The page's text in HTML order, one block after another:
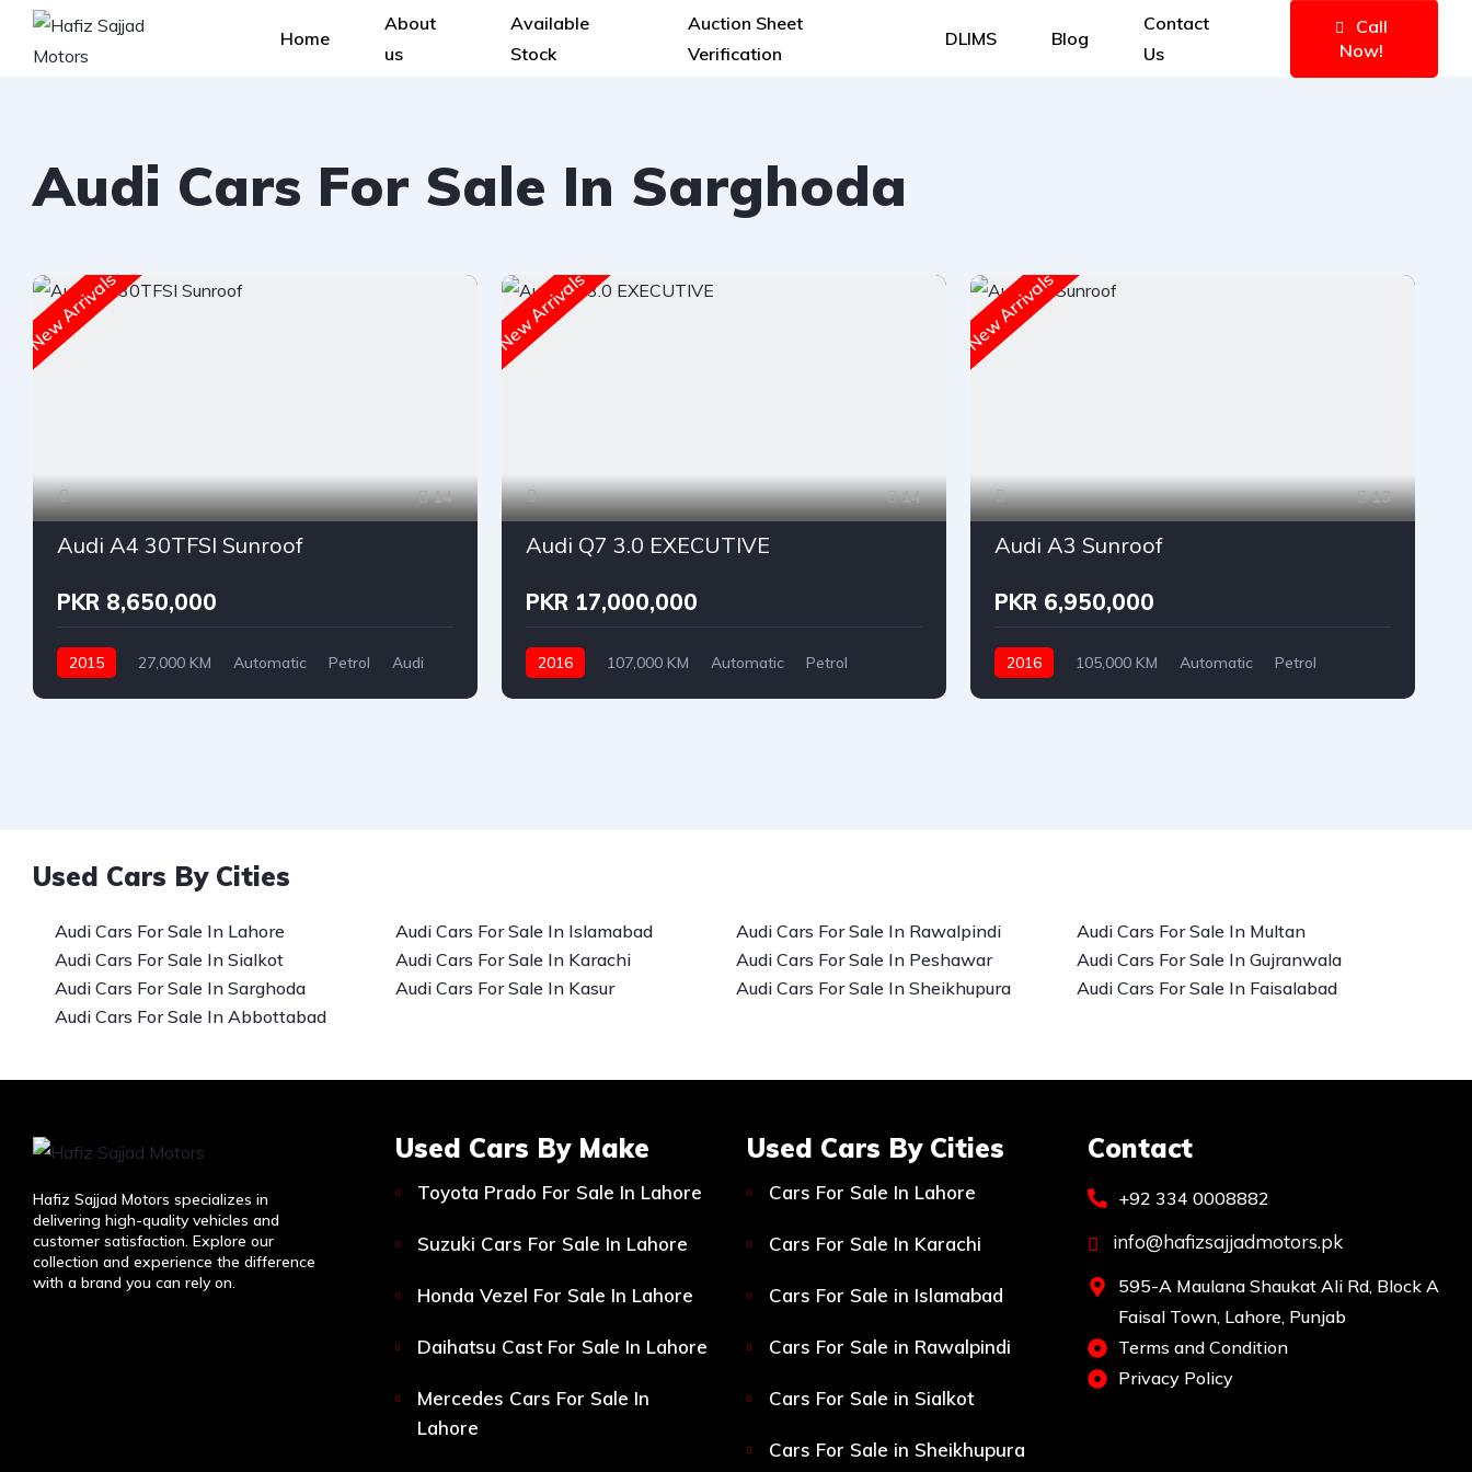
Home
About
us
Available
Stock
Auction Sheet
Verification
DLIMS Blog
Contact
Us
Call
Now!
Audi Cars For Sale In Sarghoda
New Arrivals
14
Audi A4 30TFSI Sunroof
PKR 8,650,000
2015 27,000 KM Automatic Petrol Audi
New Arrivals
14
Audi Q7 3.0 EXECUTIVE
PKR 17,000,000
2016 107,000 KM Automatic
Petrol
New Arrivals
13
Audi A3 Sunroof
PKR 6,950,000
2016 105,000 KM Automatic
Petrol
Used Cars By Cities
Audi Cars For Sale In Lahore Audi Cars For Sale In Islamabad Audi Cars For Sale In Rawalpindi
Audi Cars For Sale In Multan
Audi Cars For Sale In Sialkot
Audi Cars For Sale In Karachi Audi Cars For Sale In Peshawar
Audi Cars For Sale In Gujranwala
Audi Cars For Sale In Sarghoda
Audi Cars For Sale In Kasur Audi Cars For Sale In Sheikhupura
Audi Cars For Sale In Faisalabad
Audi Cars For Sale In Abbottabad
Hafiz Sajjad Motors specializes in
delivering high-quality vehicles and
customer satisfaction. Explore our
collection and experience the difference
with a brand you can rely on.
Used Cars By Make
Toyota Prado For Sale In Lahore
Suzuki Cars For Sale In Lahore
Honda Vezel For Sale In Lahore
Daihatsu Cast For Sale In Lahore
Mercedes Cars For Sale In
Lahore
Used Cars By Cities
Cars For Sale In Lahore
Cars For Sale In Karachi
Cars For Sale in Islamabad
Cars For Sale in Rawalpindi
Cars For Sale in Sialkot
Cars For Sale in Sheikhupura
Contact
+92 334 0008882
info@hafizsajjadmotors.pk
595-A Maulana Shaukat Ali Rd, Block A
Faisal Town, Lahore, Punjab
Terms and Condition
Privacy Policy